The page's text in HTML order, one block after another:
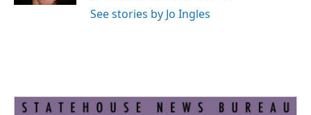
See stories by Jo Ingles